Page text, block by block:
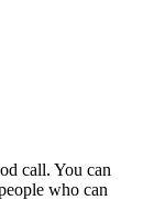
call. You can
who can